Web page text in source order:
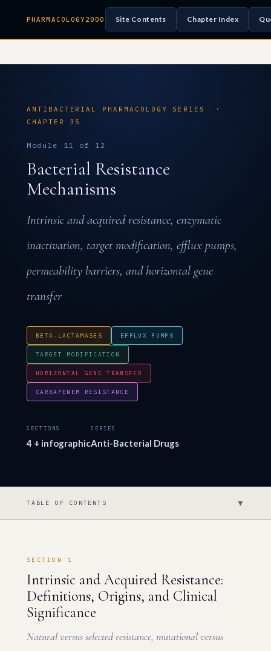
PHARMACOLOGY2000 Site Contents Chapter Index
ANTIBACTERIAL PHARMACOLOGY SERIES ·
CHAPTER 35
Module 11 of 12
Bacterial Resistance
Mechanisms
Intrinsic and acquired resistance, enzymatic
inactivation, target modification, efflux pumps,
permeability barriers, and horizontal gene
transfer
BETA-LACTAMASES EFFLUX PUMPS
TARGET MODIFICATION
HORIZONTAL GENE TRANSFER
CARBAPENEM RESISTANCE
SECTIONS
4 + infographic
SERIES
Anti-Bacterial Drugs
TABLE OF CONTENTS ▼
SECTION 1
Intrinsic and Acquired Resistance:
Definitions, Origins, and Clinical
Significance
Natural versus selected resistance, mutational versus